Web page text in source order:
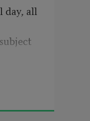
day, all
are